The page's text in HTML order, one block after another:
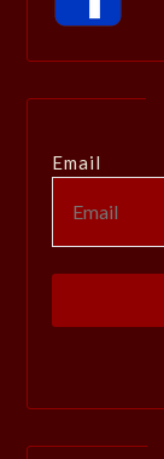
Email